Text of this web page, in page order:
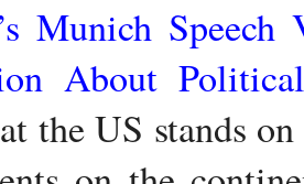
Munich
About
the US stands